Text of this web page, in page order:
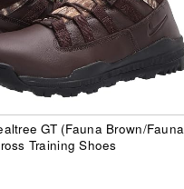
GT (Fauna Brown/Fauna
Training Shoes